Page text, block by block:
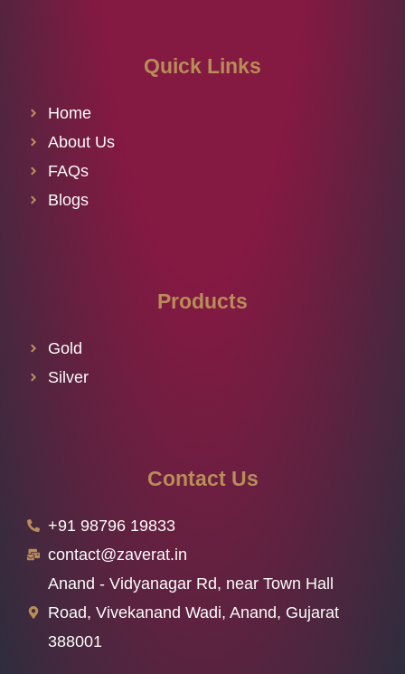
Quick Links
Home
About Us
FAQs
Blogs
Products
Gold
Silver
Contact Us
+91 98796 19833
contact@zaverat.in
Anand - Vidyanagar Rd, near Town Hall
Road, Vivekanand Wadi, Anand, Gujarat
388001